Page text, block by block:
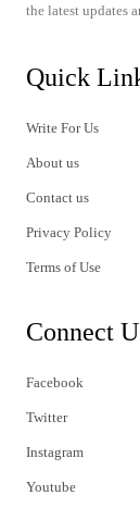
the latest updates
Quick
Write For Us
About us
Contact us
Privacy Policy
Terms of Use
Connect
Facebook
Twitter
Instagram
Youtube